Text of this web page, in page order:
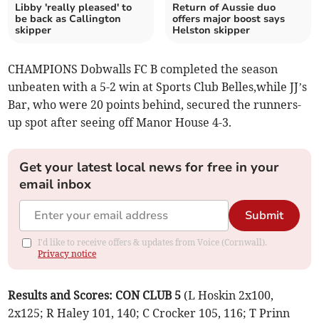
Libby 'really pleased' to
be back as Callington
skipper
Return of Aussie duo
offers major boost says
Helston skipper
CHAMPIONS Dobwalls FC B completed the season
unbeaten with a 5-2 win at Sports Club Belles,while JJ’s
Bar, who were 20 points behind, secured the runners-
up spot after seeing off Manor House 4-3.
Get your latest local news for free in your
email inbox
Submit
I'd like to receive offers & updates from Voice (Cornwall).
Privacy notice
Results and Scores: CON CLUB 5 (L Hoskin 2x100,
2x125; R Haley 101, 140; C Crocker 105, 116; T Prinn